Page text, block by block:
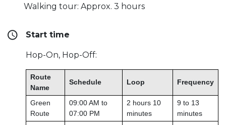
Walking tour: Approx. 3 hours
Start time
Hop-On, Hop-Off:
Route
Name
Schedule Loop Frequency
Green
Route
09:00 AM to
07:00 PM
2 hours 10
minutes
9 to 13
minutes